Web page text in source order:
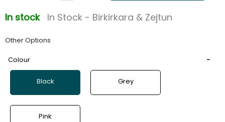
In stock In Stock - Birkirkara & Zejtun
Other Options
Colour
Black Grey
Pink